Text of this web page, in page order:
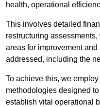
health, operational
This involves detailed
restructuring
areas for improvement
addressed, including the
To achieve this, we
methodologies designed
establish vital operational